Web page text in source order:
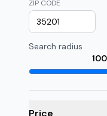
ZIP CODE
Search radius
Price